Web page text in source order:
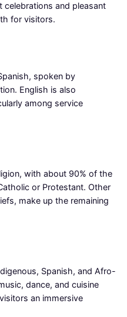
celebrations and pleasant
for visitors.
spoken by
English is also
among service
with about 90% of the
or Protestant. Other
make up the remaining
Spanish, and Afro-
dance, and cuisine
an immersive